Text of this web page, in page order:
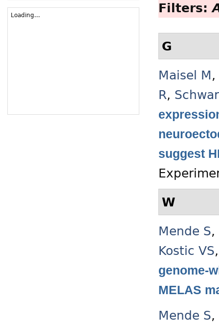
Loading...
Filters:
G
Maisel M,
R,
suggest
W
Mende S,
Kostic VS
genome-
MELAS
Mende S,